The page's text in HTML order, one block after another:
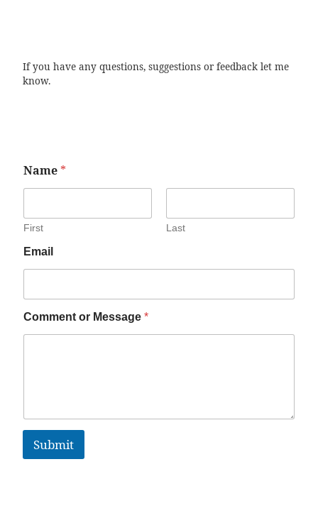
If you have any questions, suggestions or feedback let me
know.
Name *
First Last
Email
Comment or Message *
Submit